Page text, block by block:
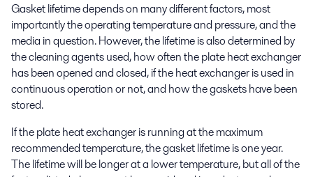
Gasket lifetime depends on many different factors, most
importantly the operating temperature and pressure, and the
media in question. However, the lifetime is also determined by
the cleaning agents used, how often the plate heat exchanger
has been opened and closed, if the heat exchanger is used in
continuous operation or not, and how the gaskets have been
stored.
If the plate heat exchanger is running at the maximum
recommended temperature, the gasket lifetime is one year.
The lifetime will be longer at a lower temperature, but all of the